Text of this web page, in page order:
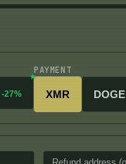
-27%
PAYMENT
XMR DOGE